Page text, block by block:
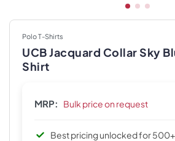
Polo T-Shirts
UCB Jacquard Collar Sky
Shirt
MRP: Bulk price on request
Best pricing unlocked for